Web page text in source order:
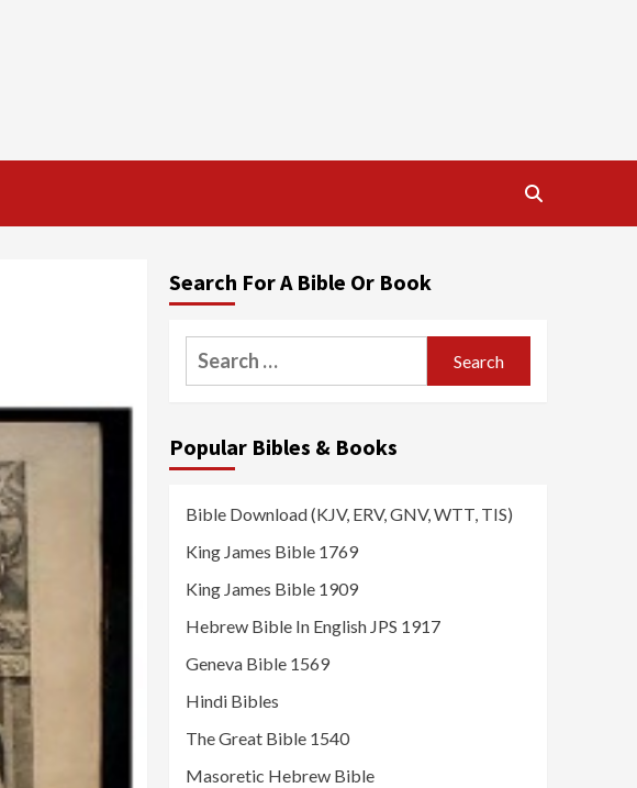
Search For A Bible Or Book
Search
for:
Popular Bibles & Books
Bible Download (KJV, ERV, GNV, WTT, TIS)
King James Bible 1769
King James Bible 1909
Hebrew Bible In English JPS 1917
Geneva Bible 1569
Hindi Bibles
The Great Bible 1540
Masoretic Hebrew Bible